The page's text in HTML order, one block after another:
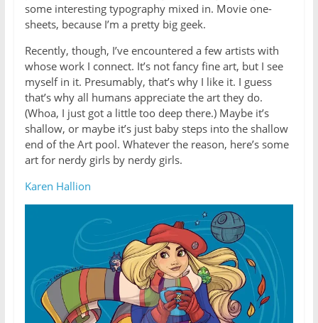
some interesting typography mixed in. Movie one-
sheets, because I’m a pretty big geek.
Recently, though, I’ve encountered a few artists with
whose work I connect. It’s not fancy fine art, but I see
myself in it. Presumably, that’s why I like it. I guess
that’s why all humans appreciate the art they do.
(Whoa, I just got a little too deep there.) Maybe it’s
shallow, or maybe it’s just baby steps into the shallow
end of the Art pool. Whatever the reason, here’s some
art for nerdy girls by nerdy girls.
Karen Hallion